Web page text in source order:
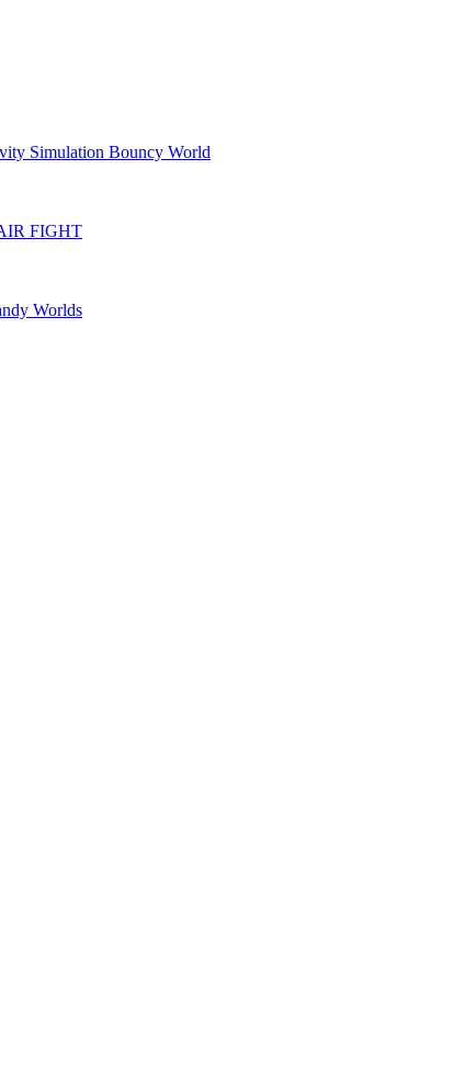
Simulation Bouncy World
FIGHT
Worlds